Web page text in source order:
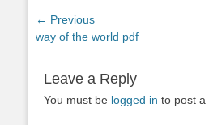
Post
navigation
← Previous
Previous
way of the world pdf
Leave a Reply
You must be logged in to post a